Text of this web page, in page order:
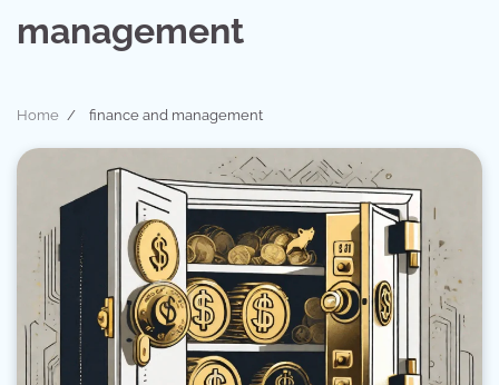
management
Home finance and management